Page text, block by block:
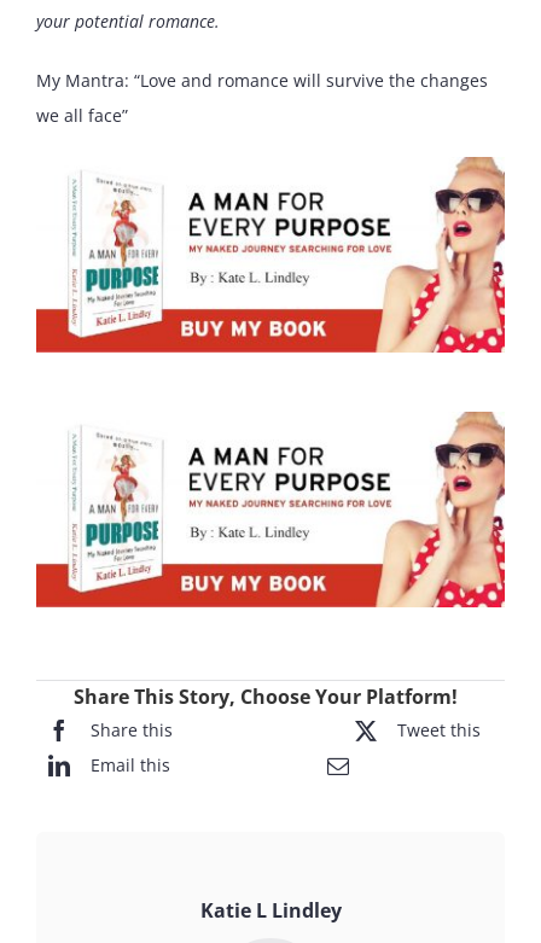
your potential romance.
My Mantra: “Love and romance will survive the changes
we all face”
Share This Story, Choose Your Platform!
Share this
Tweet this
Email this
Katie L Lindley